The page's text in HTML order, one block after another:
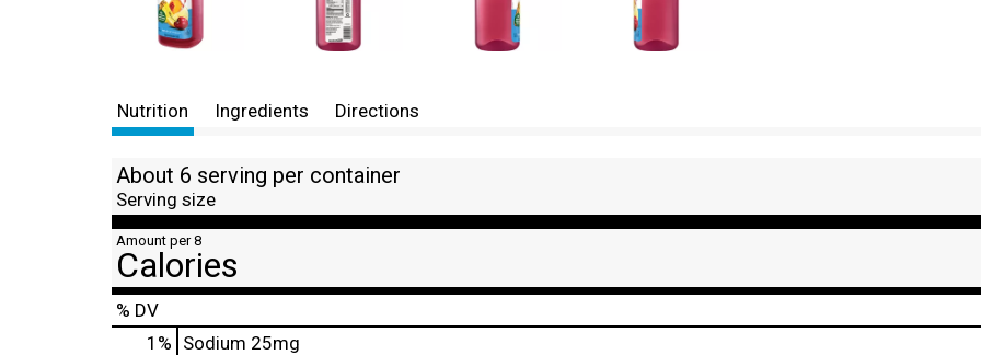
Nutrition Ingredients Directions
About 6 serving per container
Serving size
Amount per 8
Calories
% DV
1 % Sodium 25mg